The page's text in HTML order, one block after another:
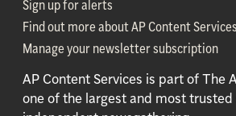
Sign up for alerts
Find out more about AP Content Services
Manage your newsletter subscription
AP Content Services is part of The
one of the largest and most trusted